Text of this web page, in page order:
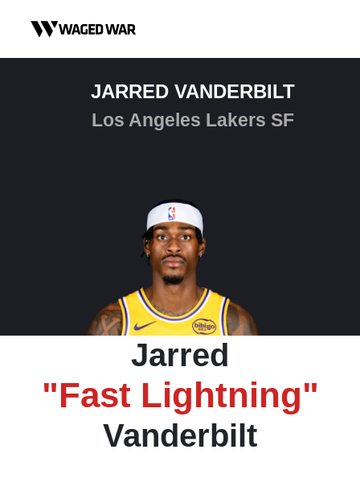
JARRED VANDERBILT
Los Angeles Lakers SF
Jarred
"Fast Lightning"
Vanderbilt